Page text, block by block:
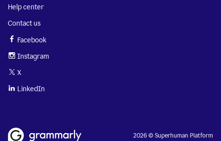
Help center
Contact us
Facebook
Instagram
X
LinkedIn
2026 © Superhuman Platform